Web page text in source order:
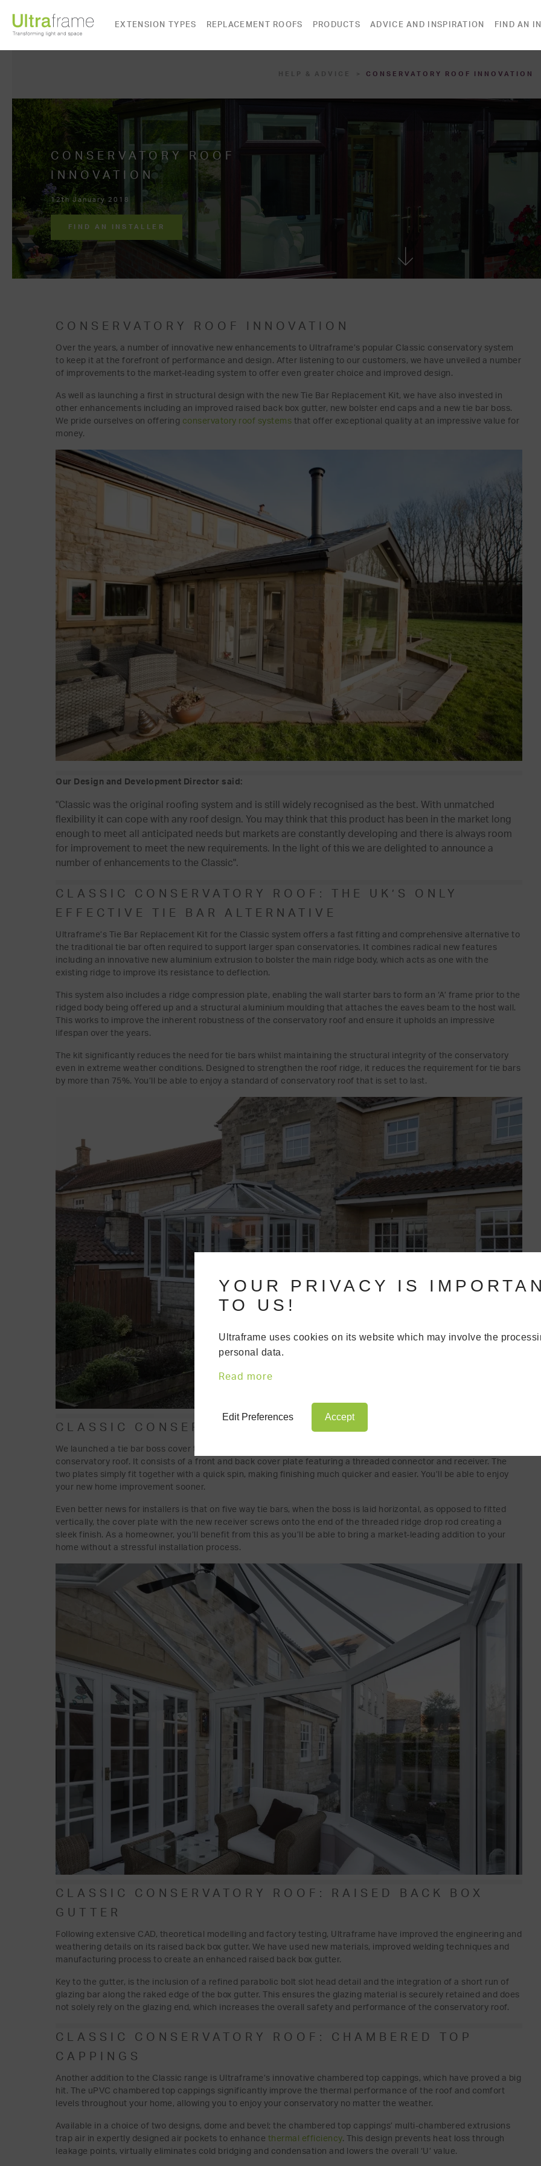
EXTENSION TYPES REPLACEMENT ROOFS PRODUCTS ADVICE AND INSPIRATION FIND AN
HELP & ADVICE CONSERVATORY ROOF INNOVATION
CONSERVATORY ROOF
INNOVATION
12th January 2018
FIND AN INSTALLER
CONSERVATORY ROOF INNOVATION
Over the years, a number of innovative new enhancements to Ultraframe’s popular Classic conservatory system
to keep it at the forefront of performance and design. After listening to our customers, we have unveiled a number
of improvements to the market-leading system to offer even greater choice and improved design.
As well as launching a first in structural design with the new Tie Bar Replacement Kit, we have also invested in
other enhancements including an improved raised back box gutter, new bolster end caps and a new tie bar boss.
We pride ourselves on offering conservatory roof systems that offer exceptional quality at an impressive value for
money.
Our Design and Development Director said:
"Classic was the original roofing system and is still widely recognised as the best. With unmatched
flexibility it can cope with any roof design. You may think that this product has been in the market long
enough to meet all anticipated needs but markets are constantly developing and there is always room
for improvement to meet the new requirements. In the light of this we are delighted to announce a
number of enhancements to the Classic".
CLASSIC CONSERVATORY ROOF: THE UK’S ONLY
EFFECTIVE TIE BAR ALTERNATIVE
Ultraframe’s Tie Bar Replacement Kit for the Classic system offers a fast fitting and comprehensive alternative to
the traditional tie bar often required to support larger span conservatories. It combines radical new features
including an innovative new aluminium extrusion to bolster the main ridge body, which acts as one with the
existing ridge to improve its resistance to deflection.
This system also includes a ridge compression plate, enabling the wall starter bars to form an ‘A’ frame prior to the
ridged body being offered up and a structural aluminium moulding that attaches the eaves beam to the host wall.
This works to improve the inherent robustness of the conservatory roof and ensure it upholds an impressive
lifespan over the years.
The kit significantly reduces the need for tie bars whilst maintaining the structural integrity of the conservatory
even in extreme weather conditions. Designed to strengthen the roof ridge, it reduces the requirement for tie bars
by more than 75%. You’ll be able to enjoy a standard of conservatory roof that is set to last.
CLASSIC CONSERVATORY ROOF: THE TIE BAR BOSS
We launched a tie bar boss cover to hide the ends of the treaded bar where it meets in the centre of the
conservatory roof. It consists of a front and back cover plate featuring a threaded connector and receiver. The
two plates simply fit together with a quick spin, making finishing much quicker and easier. You’ll be able to enjoy
your new home improvement sooner.
Even better news for installers is that on five way tie bars, when the boss is laid horizontal, as opposed to fitted
vertically, the cover plate with the new receiver screws onto the end of the threaded ridge drop rod creating a
sleek finish. As a homeowner, you’ll benefit from this as you’ll be able to bring a market-leading addition to your
home without a stressful installation process.
CLASSIC CONSERVATORY ROOF: RAISED BACK BOX
GUTTER
Following extensive CAD, theoretical modelling and factory testing, Ultraframe have improved the engineering and
weathering details on its raised back box gutter. We have used new materials, improved welding techniques and
manufacturing process to create an enhanced raised back box gutter.
Key to the gutter, is the inclusion of a refined parabolic bolt slot head detail and the integration of a short run of
glazing bar along the raked edge of the box gutter. This ensures the glazing material is securely retained and does
not solely rely on the glazing end, which increases the overall safety and performance of the conservatory roof.
CLASSIC CONSERVATORY ROOF: CHAMBERED TOP
CAPPINGS
Another addition to the Classic range is Ultraframe’s innovative chambered top cappings, which have proved a big
hit. The uPVC chambered top cappings significantly improve the thermal performance of the roof and comfort
levels throughout your home, allowing you to enjoy your conservatory no matter the weather.
Available in a choice of two designs, dome and bevel; the chambered top cappings’ multi-chambered extrusions
trap air in expertly designed air pockets to enhance thermal efficiency. This design prevents heat loss through
leakage points, virtually eliminates cold bridging and condensation and lowers the overall ‘U’ value.
YOUR PRIVACY IS
TO US!
Ultraframe uses cookies on its website which may involve the
personal data.
Read more
Edit Preferences Accept